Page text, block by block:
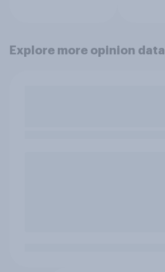
Explore more opinion data